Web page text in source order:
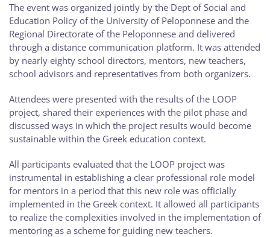
The event was organized jointly by the Dept of Social and
Education Policy of the University of Peloponnese and the
Regional Directorate of the Peloponnese and delivered
through a distance communication platform. It was attended
by nearly eighty school directors, mentors, new teachers,
school advisors and representatives from both organizers.
Attendees were presented with the results of the LOOP
project, shared their experiences with the pilot phase and
discussed ways in which the project results would become
sustainable within the Greek education context.
All participants evaluated that the LOOP project was
instrumental in establishing a clear professional role model
for mentors in a period that this new role was officially
implemented in the Greek context. It allowed all participants
to realize the complexities involved in the implementation of
mentoring as a scheme for guiding new teachers.